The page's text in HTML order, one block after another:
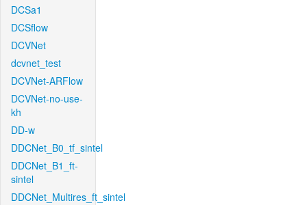
DCSa1
DCSflow
DCVNet
dcvnet_test
DCVNet-ARFlow
DCVNet-no-use-
kh
DD-w
DDCNet_B0_tf_sintel
DDCNet_B1_ft-
sintel
DDCNet_Multires_ft_sintel